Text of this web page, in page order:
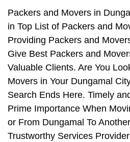
Packers and Movers in
in Top List of Packers and
Providing Packers and
Give Best Packers and
Valuable Clients. Are You
Movers in Your Dungamal
Search Ends Here. Timely
Prime Importance When
or From Dungamal To
Trustworthy Services